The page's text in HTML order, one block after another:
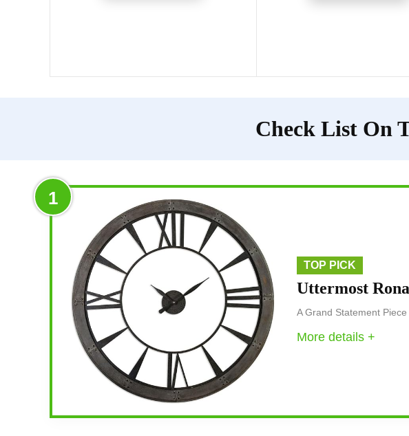
Check List On
1
TOP PICK
Uttermost
A Grand Statement Piece
More details +